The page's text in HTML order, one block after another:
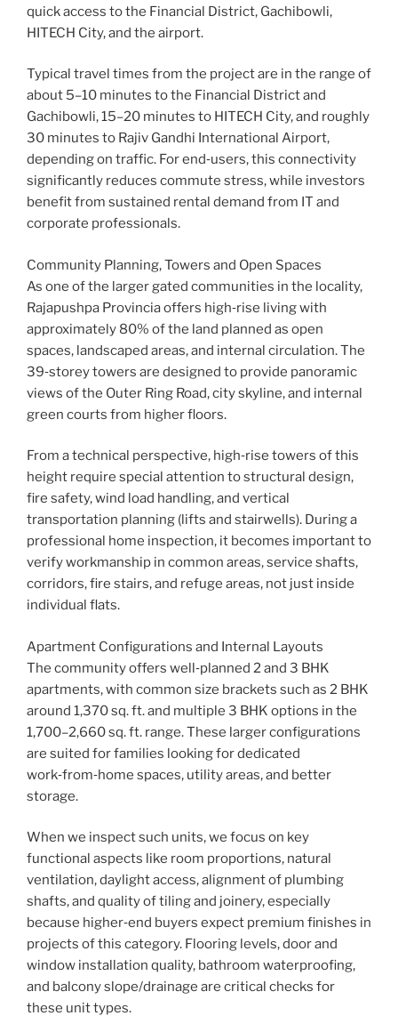
quick access to the Financial District, Gachibowli,
HITECH City, and the airport.
Typical travel times from the project are in the range of
about 5–10 minutes to the Financial District and
Gachibowli, 15–20 minutes to HITECH City, and roughly
30 minutes to Rajiv Gandhi International Airport,
depending on traffic. For end‑users, this connectivity
significantly reduces commute stress, while investors
benefit from sustained rental demand from IT and
corporate professionals.
Community Planning, Towers and Open Spaces
As one of the larger gated communities in the locality,
Rajapushpa Provincia offers high‑rise living with
approximately 80% of the land planned as open
spaces, landscaped areas, and internal circulation. The
39‑storey towers are designed to provide panoramic
views of the Outer Ring Road, city skyline, and internal
green courts from higher floors.
From a technical perspective, high‑rise towers of this
height require special attention to structural design,
fire safety, wind load handling, and vertical
transportation planning (lifts and stairwells). During a
professional home inspection, it becomes important to
verify workmanship in common areas, service shafts,
corridors, fire stairs, and refuge areas, not just inside
individual flats.
Apartment Configurations and Internal Layouts
The community offers well‑planned 2 and 3 BHK
apartments, with common size brackets such as 2 BHK
around 1,370 sq. ft. and multiple 3 BHK options in the
1,700–2,660 sq. ft. range. These larger configurations
are suited for families looking for dedicated
work‑from‑home spaces, utility areas, and better
storage.
When we inspect such units, we focus on key
functional aspects like room proportions, natural
ventilation, daylight access, alignment of plumbing
shafts, and quality of tiling and joinery, especially
because higher‑end buyers expect premium finishes in
projects of this category. Flooring levels, door and
window installation quality, bathroom waterproofing,
and balcony slope/drainage are critical checks for
these unit types.